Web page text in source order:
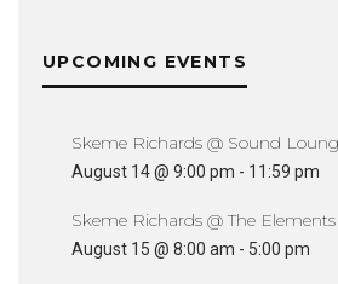
UPCOMING EVENTS
Skeme Richards @ Sound
August 14 @ 9:00 pm - 11:59 pm
Skeme Richards @ The
August 15 @ 8:00 am - 5:00 pm